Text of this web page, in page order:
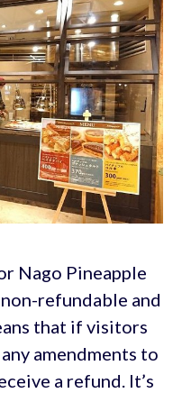
Nago Pineapple
refundable and
that if visitors
amendments to
a refund. It’s